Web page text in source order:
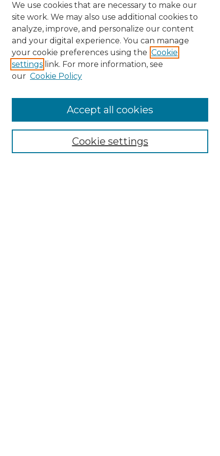
Enter search terms:
We use cookies that are necessary to make our
site work. We may also use additional cookies to
analyze, improve, and personalize our content
and your digital experience. You can manage
your cookie preferences using the Cookie
settings link. For more information, see
our Cookie Policy
Cookie settings
Accept all cookies